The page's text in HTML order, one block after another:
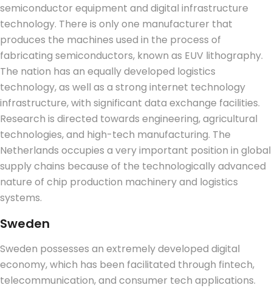
semiconductor equipment and digital infrastructure
technology. There is only one manufacturer that
produces the machines used in the process of
fabricating semiconductors, known as EUV lithography.
The nation has an equally developed logistics
technology, as well as a strong internet technology
infrastructure, with significant data exchange facilities.
Research is directed towards engineering, agricultural
technologies, and high-tech manufacturing. The
Netherlands occupies a very important position in global
supply chains because of the technologically advanced
nature of chip production machinery and logistics
systems.
Sweden
Sweden possesses an extremely developed digital
economy, which has been facilitated through fintech,
telecommunication, and consumer tech applications.